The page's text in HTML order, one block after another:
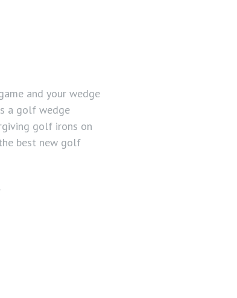
and your wedge
a golf wedge
golf irons on
best new golf
.